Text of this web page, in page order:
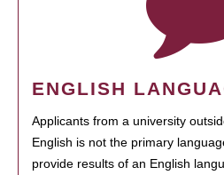
ENGLISH
Applicants from a university
English is not the primary
provide results of an English